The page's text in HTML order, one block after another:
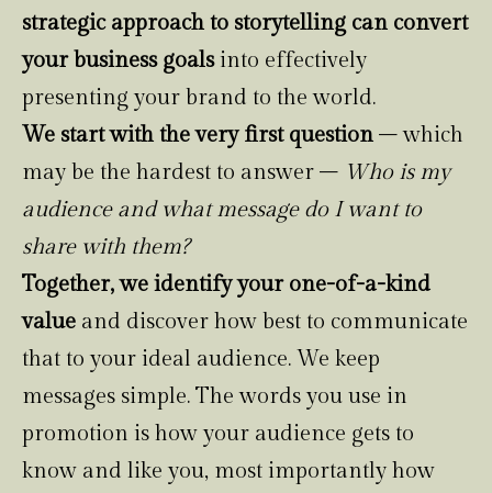
strategic approach to storytelling can convert
your business goalsinto effectively
presenting your brand to the world.
We start with the very first question – which
may be the hardest to answer – Who is my
audience and what message do I want to
share with them?
Together, we identify your one-of-a-kind
value and discover how best to communicate
that to your ideal audience. We keep
messages simple. The words you use in
promotion is how your audience gets to
know and like you, most importantly how